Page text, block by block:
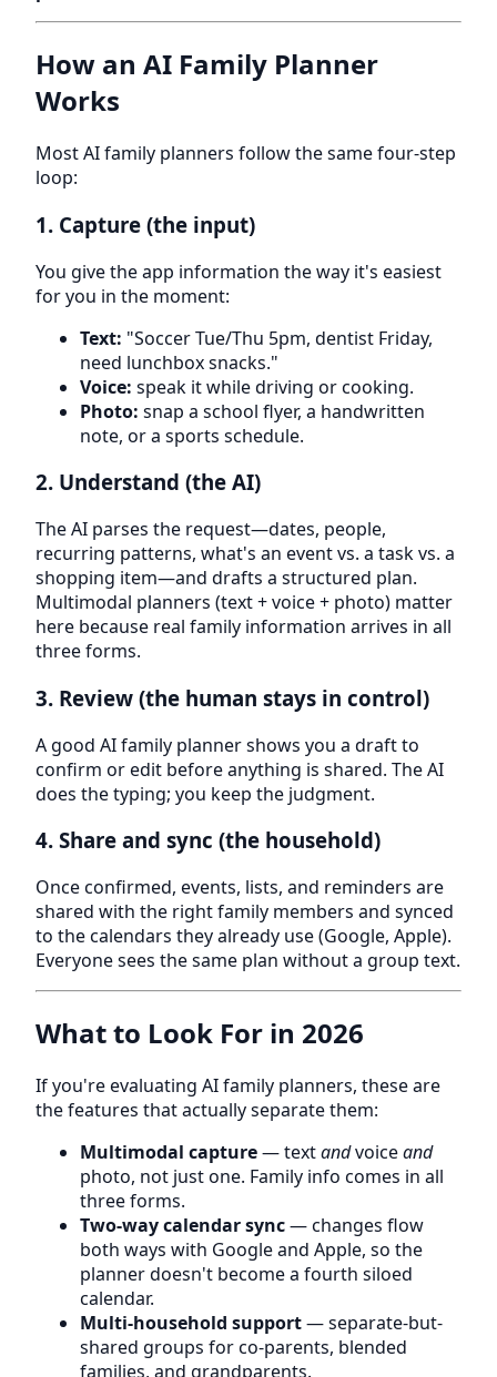
How an AI Family Planner
Works
Most AI family planners follow the same four-step
loop:
1. Capture (the input)
You give the app information the way it's easiest
for you in the moment:
Text: "Soccer Tue/Thu 5pm, dentist Friday,
need lunchbox snacks."
Voice: speak it while driving or cooking.
Photo: snap a school flyer, a handwritten
note, or a sports schedule.
2. Understand (the AI)
The AI parses the request—dates, people,
recurring patterns, what's an event vs. a task vs. a
shopping item—and drafts a structured plan.
Multimodal planners (text + voice + photo) matter
here because real family information arrives in all
three forms.
3. Review (the human stays in control)
A good AI family planner shows you a draft to
confirm or edit before anything is shared. The AI
does the typing; you keep the judgment.
4. Share and sync (the household)
Once confirmed, events, lists, and reminders are
shared with the right family members and synced
to the calendars they already use (Google, Apple).
Everyone sees the same plan without a group text.
What to Look For in 2026
If you're evaluating AI family planners, these are
the features that actually separate them:
Multimodal capture— textandvoiceand
photo, not just one. Family info comes in all
three forms.
Two-way calendar sync— changes flow
both ways with Google and Apple, so the
planner doesn't become a fourth siloed
calendar.
Multi-household support— separate-but-
shared groups for co-parents, blended
families, and grandparents.